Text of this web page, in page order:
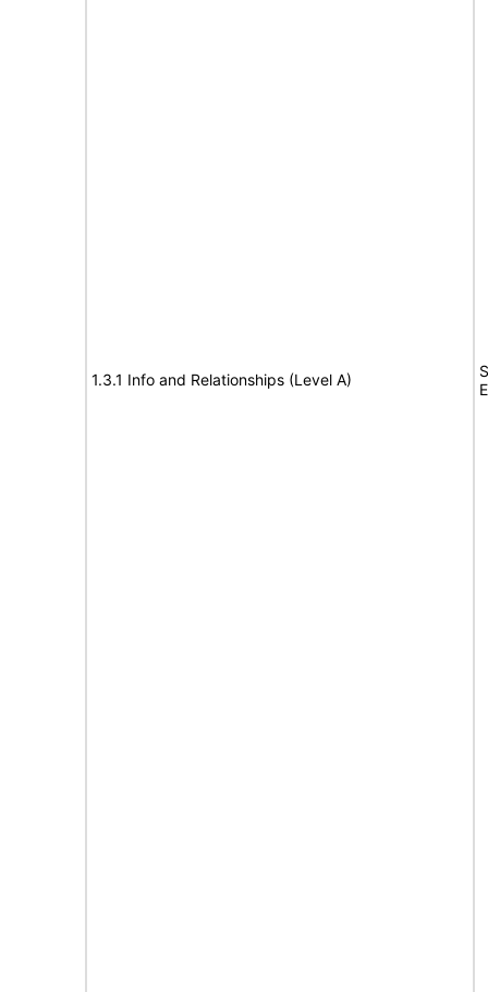
1.3.1 Info and Relationships (Level A)